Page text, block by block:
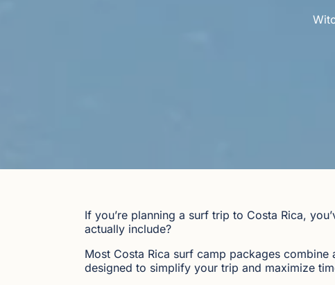
If you’re planning a surf trip to Costa Rica,
actually include?
Most Costa Rica surf camp packages
designed to simplify your trip and maximize